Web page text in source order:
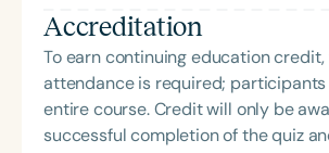
currently serves as secretary for the
Communication Disorders
recognition of her contributions to
was honored with the 2023 Darden
from Old Dominion University.
amputations, and progressive
disorders. She maintains a strong
functional mobility, with an
life participation beyond the clinic. In addition to
direct patient care, she has
Accreditation
To earn continuing education credit,
attendance is required;
entire course. Credit will only be
successful completion of the quiz